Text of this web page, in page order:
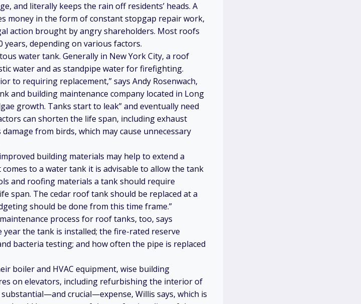
and literally keeps the rain off residents’ heads. A
money in the form of constant stopgap repair work,
action brought by angry shareholders. Most roofs
depending on various factors.
water tank. Generally in New York City, a roof
water and as standpipe water for firefighting.
to requiring replacement,” says Andy Rosenwach,
and building maintenance company located in Long
growth. Tanks start to leak” and eventually need
can shorten the life span, including exhaust
from birds, which may cause unnecessary
building materials may help to extend a
comes to a water tank it is advisable to allow the tank
and roofing materials a tank should require
span. The cedar roof tank should be replaced at a
should be done from this time frame.”
process for roof tanks, too, says
year the tank is installed; the fire-rated reserve
bacteria testing; and how often the pipe is replaced
boiler and HVAC equipment, wise building
on elevators, including refurbishing the interior of
crucial—expense, Willis says, which is